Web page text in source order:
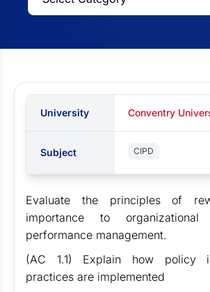
University Conventry
Subject CIPD
Evaluate the principles of
importance to
performance management.
(AC 1.1) Explain how policy
practices are implemented